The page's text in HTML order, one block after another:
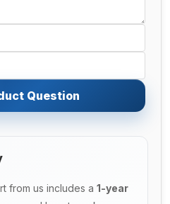
Question
from us includes a 1-year